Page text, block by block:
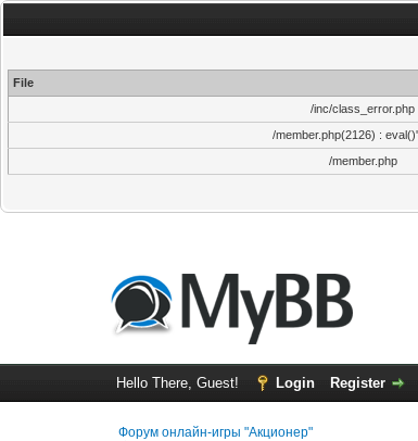
File
/inc/class_error.php
/member.php(2126) :
/member.php
Hello There, Guest! Login Register
Форум онлайн-игры "Акционер"